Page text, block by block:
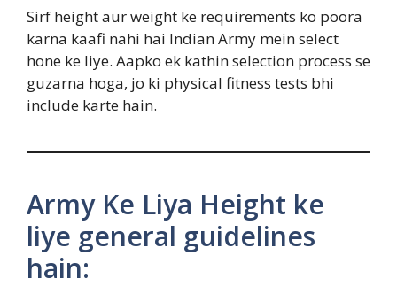
Sirf height aur weight ke requirements ko poora
karna kaafi nahi hai Indian Army mein select
hone ke liye. Aapko ek kathin selection process se
guzarna hoga, jo ki physical fitness tests bhi
include karte hain.
Army Ke Liya Height ke
liye general guidelines
hain: